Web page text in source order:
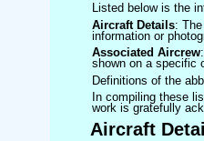
Listed below is the
Aircraft Details:
information or
Associated Aircrew
shown on a specific
Definitions of the
In compiling these
work is gratefully
Aircraft